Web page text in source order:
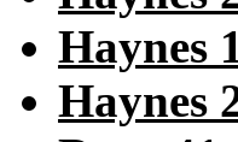
Haynes
Haynes